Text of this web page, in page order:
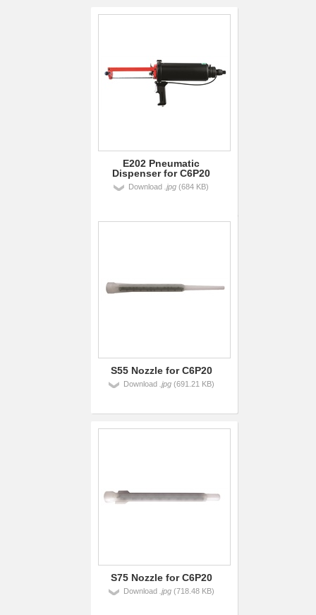
E202 Pneumatic
Dispenser for C6P20
Download .jpg (684 KB)
S55 Nozzle for C6P20
Download .jpg(691.21 KB)
S75 Nozzle for C6P20
Download .jpg(718.48 KB)